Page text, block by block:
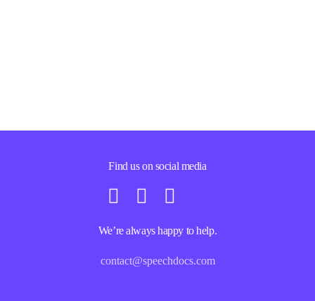
Find us on social media
We’re always happy to help.
contact@speechdocs.com